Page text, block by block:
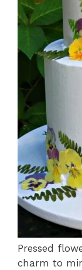
Pressed
charm to